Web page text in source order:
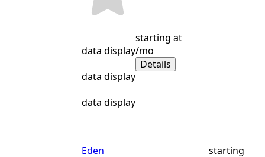
data display
data display
data display
starting at
/mo
Details
Eden
starting